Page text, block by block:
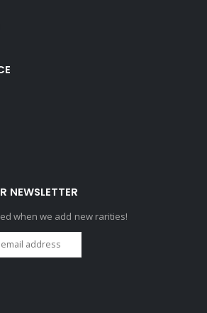
NEWSLETTER
when we add new rarities!